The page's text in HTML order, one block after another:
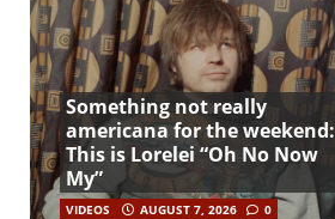
Something not really
americana for the weekend:
This is Lorelei “Oh No Now
My”
VIDEOS AUGUST 7, 2026 0